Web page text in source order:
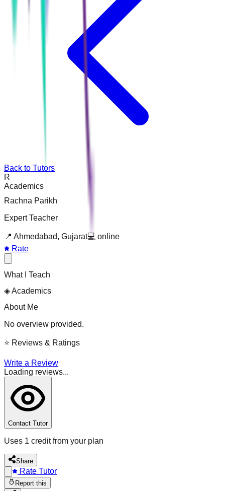
Back to Tutors
R
Academics
Rachna Parikh
Expert Teacher
📍 Ahmedabad, Gujarat💻 online
Rate
What I Teach
◈Academics
About Me
No overview provided.
⭐ Reviews & Ratings
Write a Review
Loading reviews...
Contact Tutor
Uses 1 credit from your plan
Share
Rate Tutor
Report this